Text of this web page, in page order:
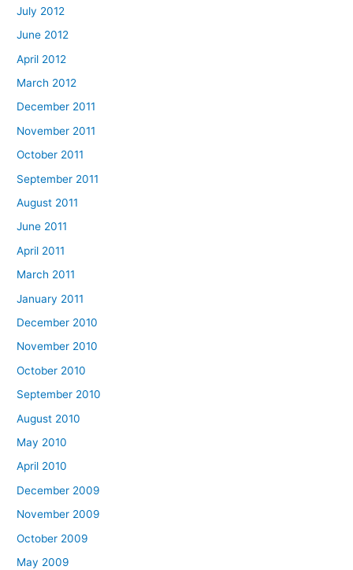
July 2012
June 2012
April 2012
March 2012
December 2011
November 2011
October 2011
September 2011
August 2011
June 2011
April 2011
March 2011
January 2011
December 2010
November 2010
October 2010
September 2010
August 2010
May 2010
April 2010
December 2009
November 2009
October 2009
May 2009